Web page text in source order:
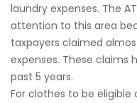
laundry expenses. The
attention to this area
taxpayers claimed
expenses. These claims
past 5 years.
For clothes to be